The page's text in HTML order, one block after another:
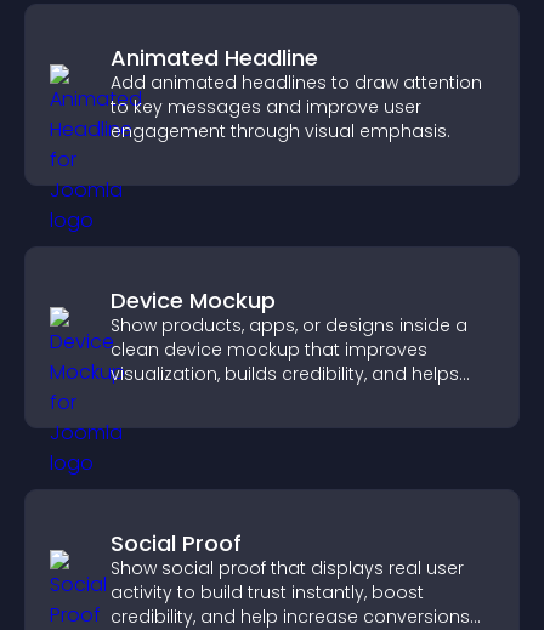
Animated Headline
Add animated headlines to draw attention
to key messages and improve user
engagement through visual emphasis.
Device Mockup
Show products, apps, or designs inside a
clean device mockup that improves
visualization, builds credibility, and helps
Social Proof
Show social proof that displays real user
activity to build trust instantly, boost
credibility, and help increase conversions